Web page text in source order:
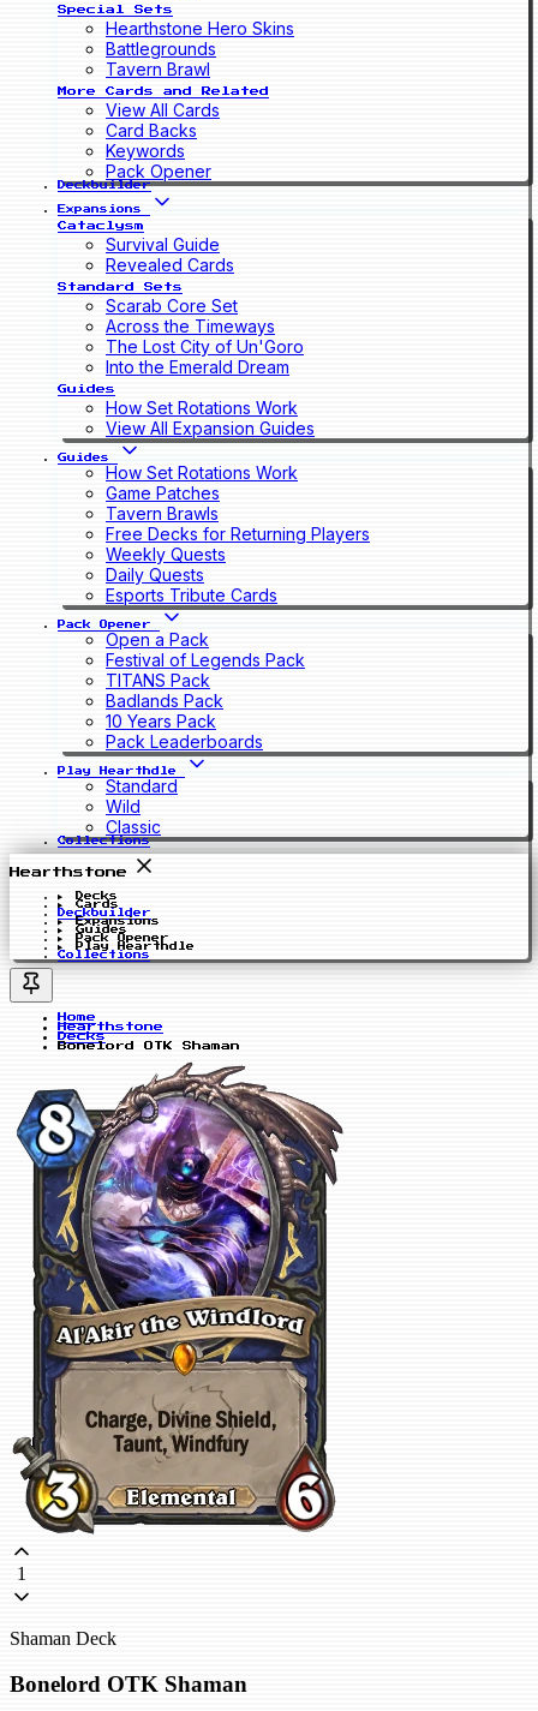
Special Sets
Hearthstone Hero Skins
Battlegrounds
Tavern Brawl
More Cards and Related
View All Cards
Card Backs
Keywords
Pack Opener
Deckbuilder
Expansions
Cataclysm
Survival Guide
Revealed Cards
Standard Sets
Scarab Core Set
Across the Timeways
The Lost City of Un'Goro
Into the Emerald Dream
Guides
How Set Rotations Work
View All Expansion Guides
Guides
How Set Rotations Work
Game Patches
Tavern Brawls
Free Decks for Returning Players
Weekly Quests
Daily Quests
Esports Tribute Cards
Pack Opener
Open a Pack
Festival of Legends Pack
TITANS Pack
Badlands Pack
10 Years Pack
Pack Leaderboards
Play Hearthdle
Standard
Wild
Classic
Collections
Hearthstone
Decks
Cards
Deckbuilder
Expansions
Guides
Pack Opener
Play Hearthdle
Collections
Home
Hearthstone
Decks
Bonelord OTK Shaman
1
Shaman Deck
Bonelord OTK Shaman